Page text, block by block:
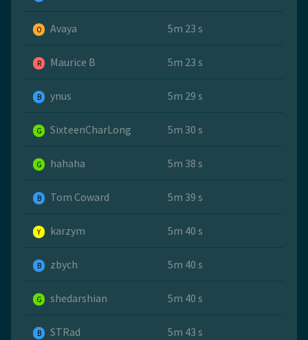
O Avaya 5m 23 s
R Maurice B 5m 23 s
B ynus 5m 29 s
G SixteenCharLong 5m 30 s
G hahaha 5m 38 s
B Tom Coward 5m 39 s
Y karzym 5m 40 s
B zbych 5m 40 s
G shedarshian 5m 40 s
B STRad 5m 43 s